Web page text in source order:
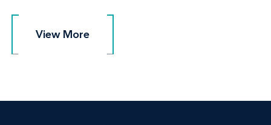
View More
View More